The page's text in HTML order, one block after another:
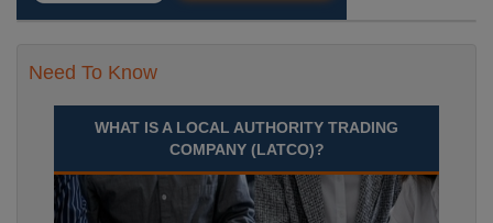
Need To Know
WHAT IS A LOCAL AUTHORITY TRADING
COMPANY (LATCO)?